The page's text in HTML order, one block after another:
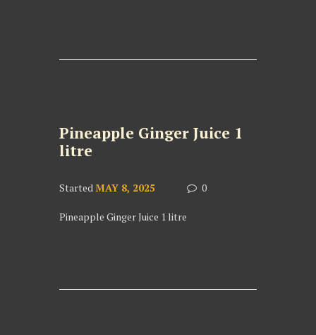
Pineapple Ginger Juice 1
litre
Started MAY 8, 2025 0
Pineapple Ginger Juice 1 litre